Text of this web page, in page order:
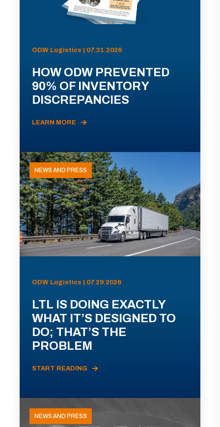
ODW Logistics | 07.31.2026
HOW ODW PREVENTED
90% OF INVENTORY
DISCREPANCIES
LEARN MORE
NEWS AND PRESS
ODW Logistics | 07.29.2026
LTL IS DOING EXACTLY
WHAT IT’S DESIGNED TO
DO; THAT’S THE
PROBLEM
START READING
NEWS AND PRESS